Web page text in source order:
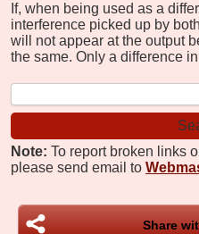
If, when being used as a
interference picked up by
will not appear at the output
the same. Only a difference
Note: To report broken links
please send email to
Share